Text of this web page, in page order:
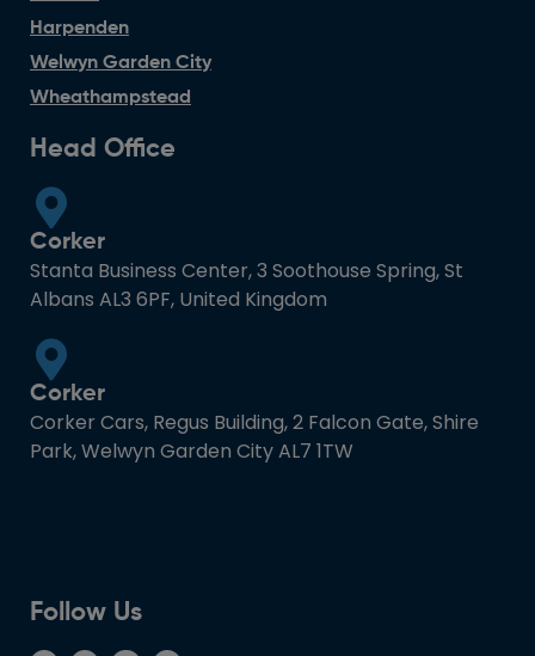
Harpenden
Welwyn Garden City
Wheathampstead
Head Office
Corker
Stanta Business Center, 3 Soothouse Spring, St
Albans AL3 6PF, United Kingdom
Corker
Corker Cars, Regus Building, 2 Falcon Gate, Shire
Park, Welwyn Garden City AL7 1TW
Follow Us